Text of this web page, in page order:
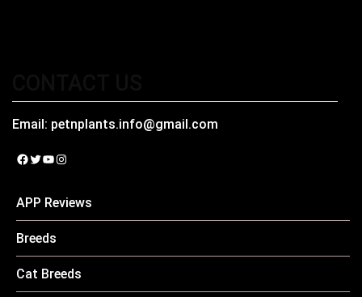
Email: petnplants.info@gmail.com
Facebook
Twitter
YouTube
Instagram
APP Reviews
Breeds
Cat Breeds